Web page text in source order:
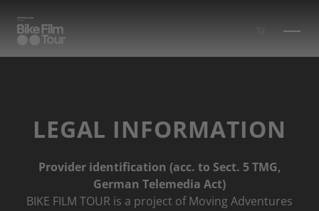
LEGAL INFORMATION
Provider identification (acc. to Sect. 5 TMG,
German Telemedia Act)
BIKE FILM TOUR is a project of Moving Adventures